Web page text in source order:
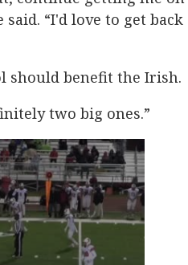
“I'd love to get back
should benefit the Irish.
two big ones.”